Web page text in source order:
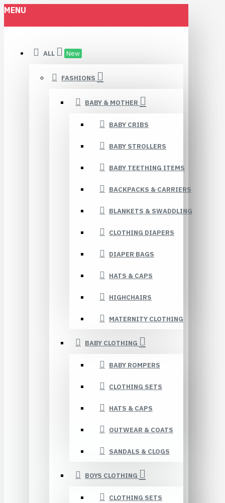
MENU
ALL New
FASHIONS
BABY & MOTHER
BABY CRIBS
BABY STROLLERS
BABY TEETHING ITEMS
BACKPACKS & CARRIERS
BLANKETS & SWADDLING
CLOTHING DIAPERS
DIAPER BAGS
HATS & CAPS
HIGHCHAIRS
MATERNITY CLOTHING
BABY CLOTHING
BABY ROMPERS
CLOTHING SETS
HATS & CAPS
OUTWEAR & COATS
SANDALS & CLOGS
BOYS CLOTHING
CLOTHING SETS